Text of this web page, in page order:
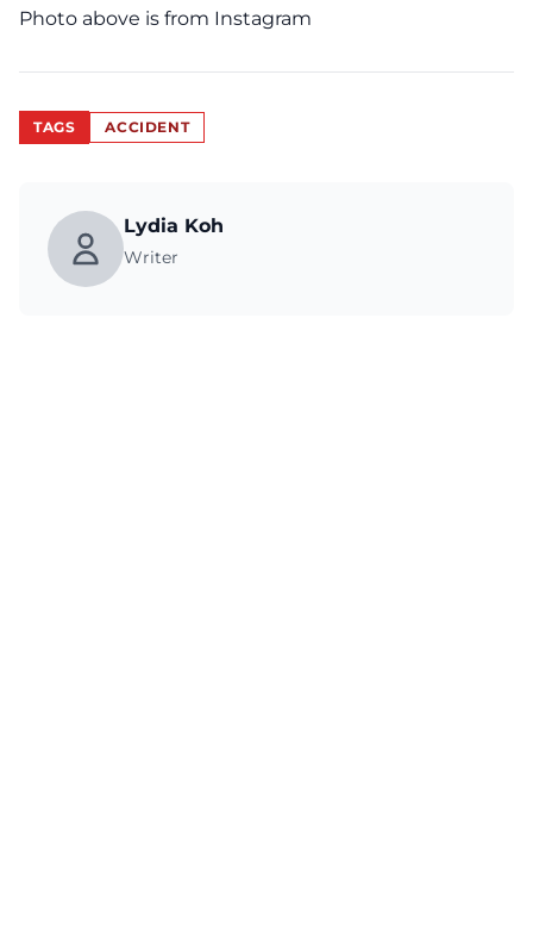
Photo above is from Instagram
TAGS ACCIDENT
Lydia Koh
Writer